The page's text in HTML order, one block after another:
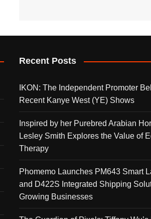
Recent Posts
IKON: The Independent Promoter
Recent Kanye West (YE) Shows
Inspired by her Purebred Arabian
Lesley Smith Explores the Value of
Therapy
Phomemo Launches PM643 Smart
and D422S Integrated Shipping
Growing Businesses